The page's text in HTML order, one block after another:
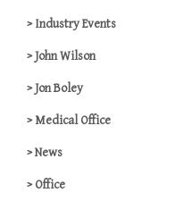
Industry Events
John Wilson
Jon Boley
Medical Office
News
Office